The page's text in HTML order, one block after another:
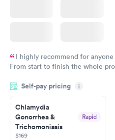
I highly recommend for
From start to finish the whole
couldn't be happier with the
Self-pay pricing i
Chlamydia
Gonorrhea &
Trichomoniasis
Rapid
$169